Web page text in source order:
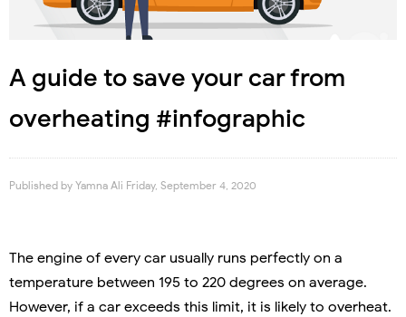
A guide to save your car from
overheating #infographic
Published by Yamna Ali Friday, September 4, 2020
The engine of every car usually runs perfectly on a
temperature between 195 to 220 degrees on average.
However, if a car exceeds this limit, it is likely to overheat.